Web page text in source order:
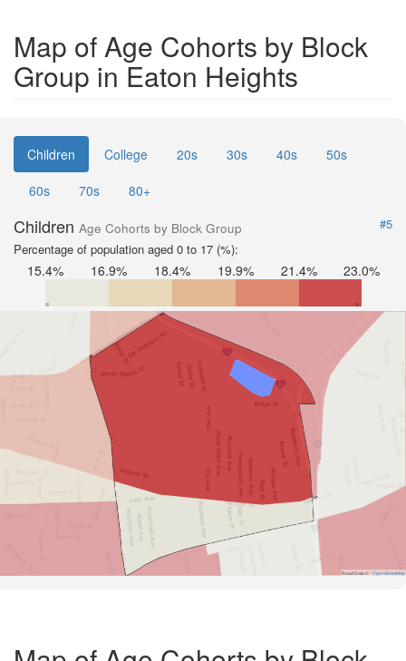
Map of Age Cohorts by Block
Group in Eaton Heights
Children College 20s 30s 40s
50s
60s
70s 80+
Children Age Cohorts by Block Group
#5
Percentage of population aged 0 to 17 (%):
15.4% 16.9% 18.4% 19.9% 21.4% 23.0%
Road Data © OpenStreetMap